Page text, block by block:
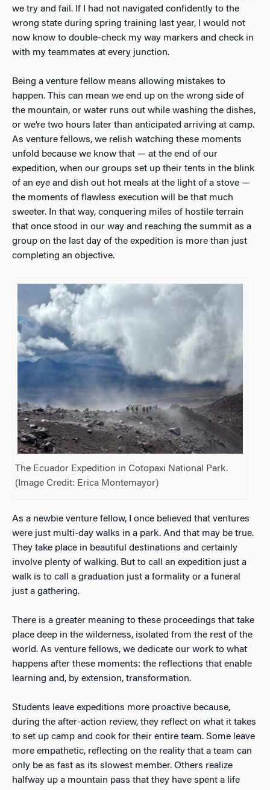
we try and fail. If I had not navigated confidently to the
wrong state during spring training last year, I would not
now know to double-check my way markers and check in
with my teammates at every junction.
Being a venture fellow means allowing mistakes to
happen. This can mean we end up on the wrong side of
the mountain, or water runs out while washing the dishes,
or we’re two hours later than anticipated arriving at camp.
As venture fellows, we relish watching these moments
unfold because we know that — at the end of our
expedition, when our groups set up their tents in the blink
of an eye and dish out hot meals at the light of a stove —
the moments of flawless execution will be that much
sweeter. In that way, conquering miles of hostile terrain
that once stood in our way and reaching the summit as a
group on the last day of the expedition is more than just
completing an objective.
The Ecuador Expedition in Cotopaxi National Park.
(Image Credit: Erica Montemayor)
As a newbie venture fellow, I once believed that ventures
were just multi-day walks in a park. And that may be true.
They take place in beautiful destinations and certainly
involve plenty of walking. But to call an expedition just a
walk is to call a graduation just a formality or a funeral
just a gathering.
There is a greater meaning to these proceedings that take
place deep in the wilderness, isolated from the rest of the
world. As venture fellows, we dedicate our work to what
happens after these moments: the reflections that enable
learning and, by extension, transformation.
Students leave expeditions more proactive because,
during the after-action review, they reflect on what it takes
to set up camp and cook for their entire team. Some leave
more empathetic, reflecting on the reality that a team can
only be as fast as its slowest member. Others realize
halfway up a mountain pass that they have spent a life